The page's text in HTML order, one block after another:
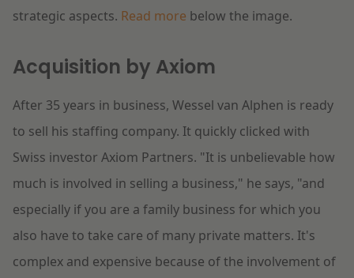
strategic aspects. Read more below the image.
Acquisition by Axiom
After 35 years in business, Wessel van Alphen is ready
to sell his staffing company. It quickly clicked with
Swiss investor Axiom Partners. "It is unbelievable how
much is involved in selling a business," he says, "and
especially if you are a family business for which you
also have to take care of many private matters. It's
complex and expensive because of the involvement of